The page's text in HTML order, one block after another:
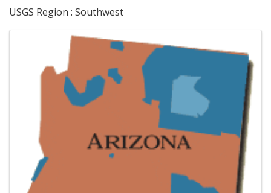
USGS Region : Southwest
Images